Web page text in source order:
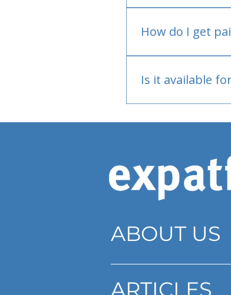
How do I get
Is it available
ABOUT US
ARTICLES